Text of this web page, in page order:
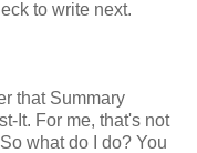
to write next.
that Summary
It. For me, that's not
what do I do? You